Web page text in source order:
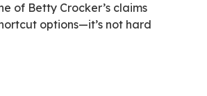
of Betty Crocker’s claims
options—it’s not hard